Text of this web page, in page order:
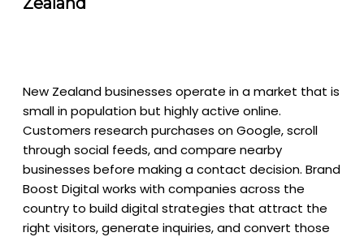
New Zealand businesses operate in a market that is
small in population but highly active online.
Customers research purchases on Google, scroll
through social feeds, and compare nearby
businesses before making a contact decision. Brand
Boost Digital works with companies across the
country to build digital strategies that attract the
right visitors, generate inquiries, and convert those